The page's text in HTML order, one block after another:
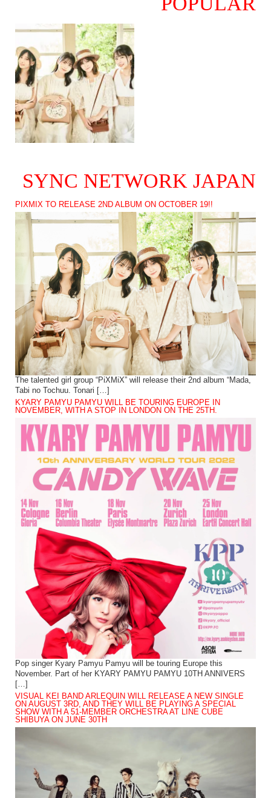
SYNC NETWORK JAPAN
PIXMIX TO RELEASE 2ND ALBUM ON OCTOBER 19!!
The talented girl group “PiXMiX” will release their 2nd album “Mada,
Tabi no Tochuu. Tonari […]
KYARY PAMYU PAMYU WILL BE TOURING EUROPE IN
NOVEMBER, WITH A STOP IN LONDON ON THE 25TH.
Pop singer Kyary Pamyu Pamyu will be touring Europe this
November. Part of her KYARY PAMYU PAMYU 10TH ANNIVERS
[…]
VISUAL KEI BAND ARLEQUIN WILL RELEASE A NEW SINGLE
ON AUGUST 3RD, AND THEY WILL BE PLAYING A SPECIAL
SHOW WITH A 51-MEMBER ORCHESTRA AT LINE CUBE
SHIBUYA ON JUNE 30TH